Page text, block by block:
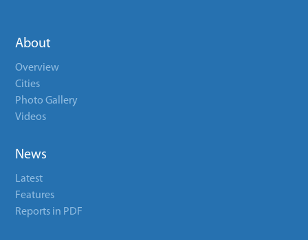
About
Overview
Cities
Photo Gallery
Videos
News
Latest
Features
Reports in PDF